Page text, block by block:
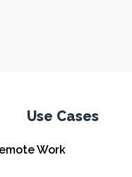
Use Cases
Work